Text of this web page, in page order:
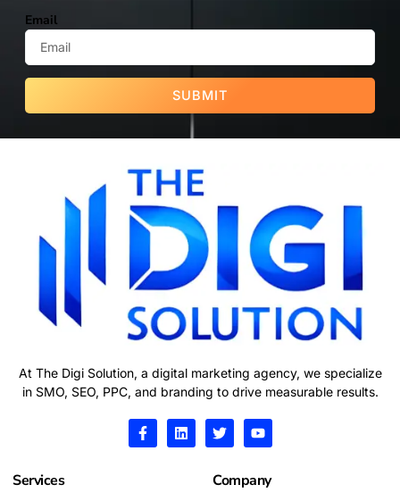
Email
SUBMIT
At The Digi Solution, a digital marketing agency, we specialize
in SMO, SEO, PPC, and branding to drive measurable results.
F
a
L
i
T
w
t
Y
o
u
Services Company